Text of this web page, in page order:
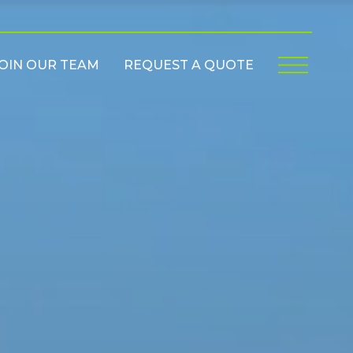
OUR TEAM REQUEST A QUOTE
Menu